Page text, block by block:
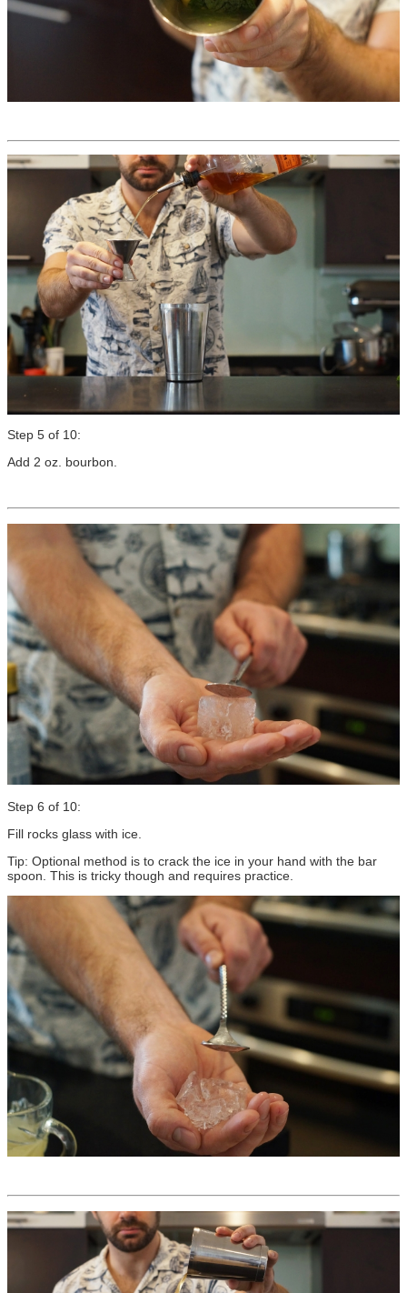
Step 5 of 10:
Add 2 oz. bourbon.
Step 6 of 10:
Fill rocks glass with ice.
Tip: Optional method is to crack the ice in your hand with the bar
spoon. This is tricky though and requires practice.